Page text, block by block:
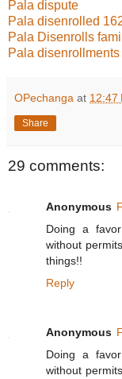
Pala dispute
Pala disenrolled
Pala Disenrolls
Pala
OPechanga at 12:47
Share
29 comments:
Anonymous
Doing a
without
things!!
Reply
Anonymous
Doing a
without